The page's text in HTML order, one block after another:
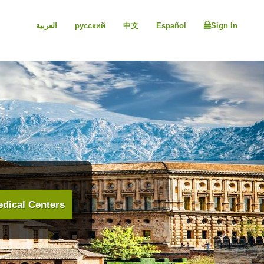
العربية русский 中文 Español Sign In
Centers